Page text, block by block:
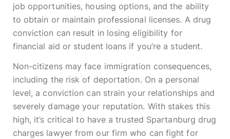
job opportunities, housing options, and the ability
to obtain or maintain professional licenses. A drug
conviction can result in losing eligibility for
financial aid or student loans if you’re a student.
Non-citizens may face immigration consequences,
including the risk of deportation. On a personal
level, a conviction can strain your relationships and
severely damage your reputation. With stakes this
high, it’s critical to have a trusted Spartanburg drug
charges lawyer from our firm who can fight for